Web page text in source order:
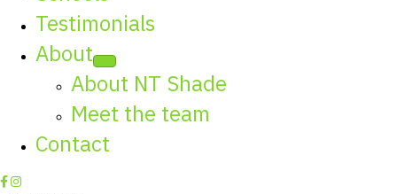
Testimonials
About
About NT Shade
Meet the team
Contact